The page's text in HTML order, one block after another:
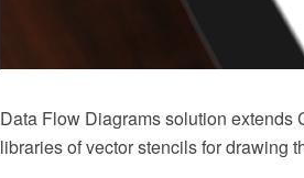
Data Flow Diagrams solution extends
libraries of vector stencils for drawing